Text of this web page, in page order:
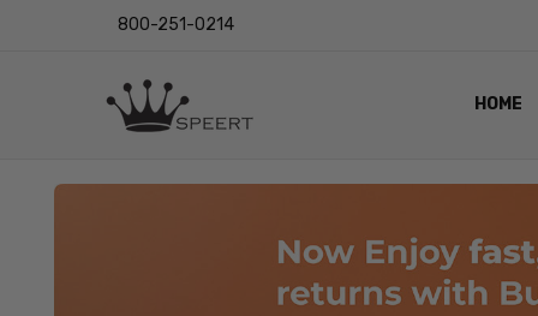
800-251-0214
HOME
LENS
EYE
VIDEO
BLOG